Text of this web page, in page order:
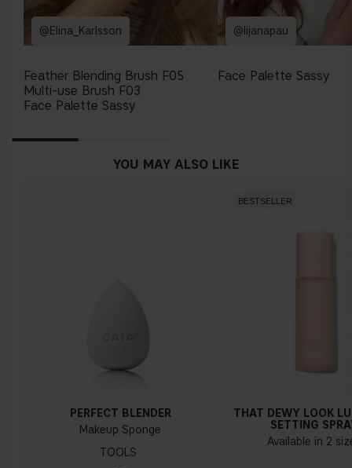
@Elina_Karlsson
Feather Blending Brush F05
Multi-use Brush F03
Face Palette Sassy
@lijanapau
Face Palette Sassy
YOU MAY ALSO LIKE
PERFECT BLENDER
Makeup Sponge
TOOLS
BESTSELLER
THAT DEWY LOOK
SETTING
Available in 2